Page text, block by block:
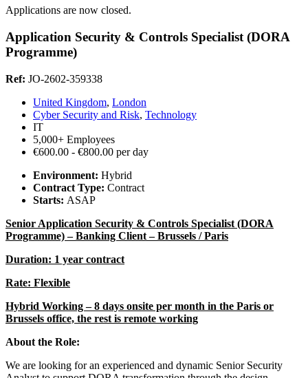
Applications are now closed.
Application Security & Controls Specialist (DORA
Programme)
Ref: JO-2602-359338
United Kingdom, London
Cyber Security and Risk, Technology
IT
5,000+ Employees
€600.00 - €800.00 per day
Environment: Hybrid
Contract Type: Contract
Starts: ASAP
Senior Application Security & Controls Specialist (DORA
Programme) – Banking Client – Brussels / Paris
Duration: 1 year contract
Rate: Flexible
Hybrid Working – 8 days onsite per month in the Paris or
Brussels office, the rest is remote working
About the Role:
We are looking for an experienced and dynamic Senior Security